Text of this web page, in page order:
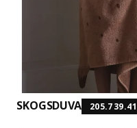
SKOGSDUVA 205.739.41